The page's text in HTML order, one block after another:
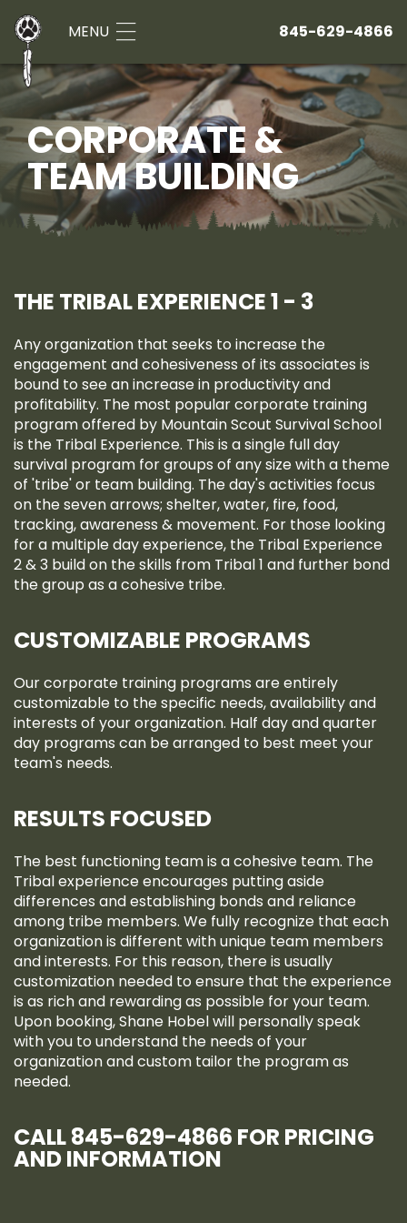
845-629-4866
MENU
CORPORATE &
TEAM BUILDING
THE TRIBAL EXPERIENCE 1 - 3
Any organization that seeks to increase the
engagement and cohesiveness of its associates is
bound to see an increase in productivity and
profitability. The most popular corporate training
program offered by Mountain Scout Survival School
is the Tribal Experience. This is a single full day
survival program for groups of any size with a theme
of 'tribe' or team building. The day's activities focus
on the seven arrows; shelter, water, fire, food,
tracking, awareness & movement. For those looking
for a multiple day experience, the Tribal Experience
2 & 3 build on the skills from Tribal 1 and further bond
the group as a cohesive tribe.
CUSTOMIZABLE PROGRAMS
Our corporate training programs are entirely
customizable to the specific needs, availability and
interests of your organization. Half day and quarter
day programs can be arranged to best meet your
team's needs.
RESULTS FOCUSED
The best functioning team is a cohesive team. The
Tribal experience encourages putting aside
differences and establishing bonds and reliance
among tribe members. We fully recognize that each
organization is different with unique team members
and interests. For this reason, there is usually
customization needed to ensure that the experience
is as rich and rewarding as possible for your team.
Upon booking, Shane Hobel will personally speak
with you to understand the needs of your
organization and custom tailor the program as
needed.
CALL 845-629-4866 FOR PRICING
AND INFORMATION